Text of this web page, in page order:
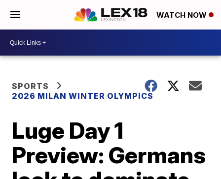
WATCH NOW
SPORTS
2026 MILAN WINTER OLYMPICS
Luge Day 1
Preview: Germans